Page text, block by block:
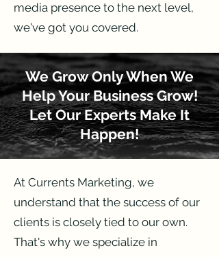
media presence to the next level,
we've got you covered.
We Grow Only When We
Help Your Business Grow!
Let Our Experts Make It
Happen!
At Currents Marketing, we
understand that the success of our
clients is closely tied to our own.
That's why we specialize in